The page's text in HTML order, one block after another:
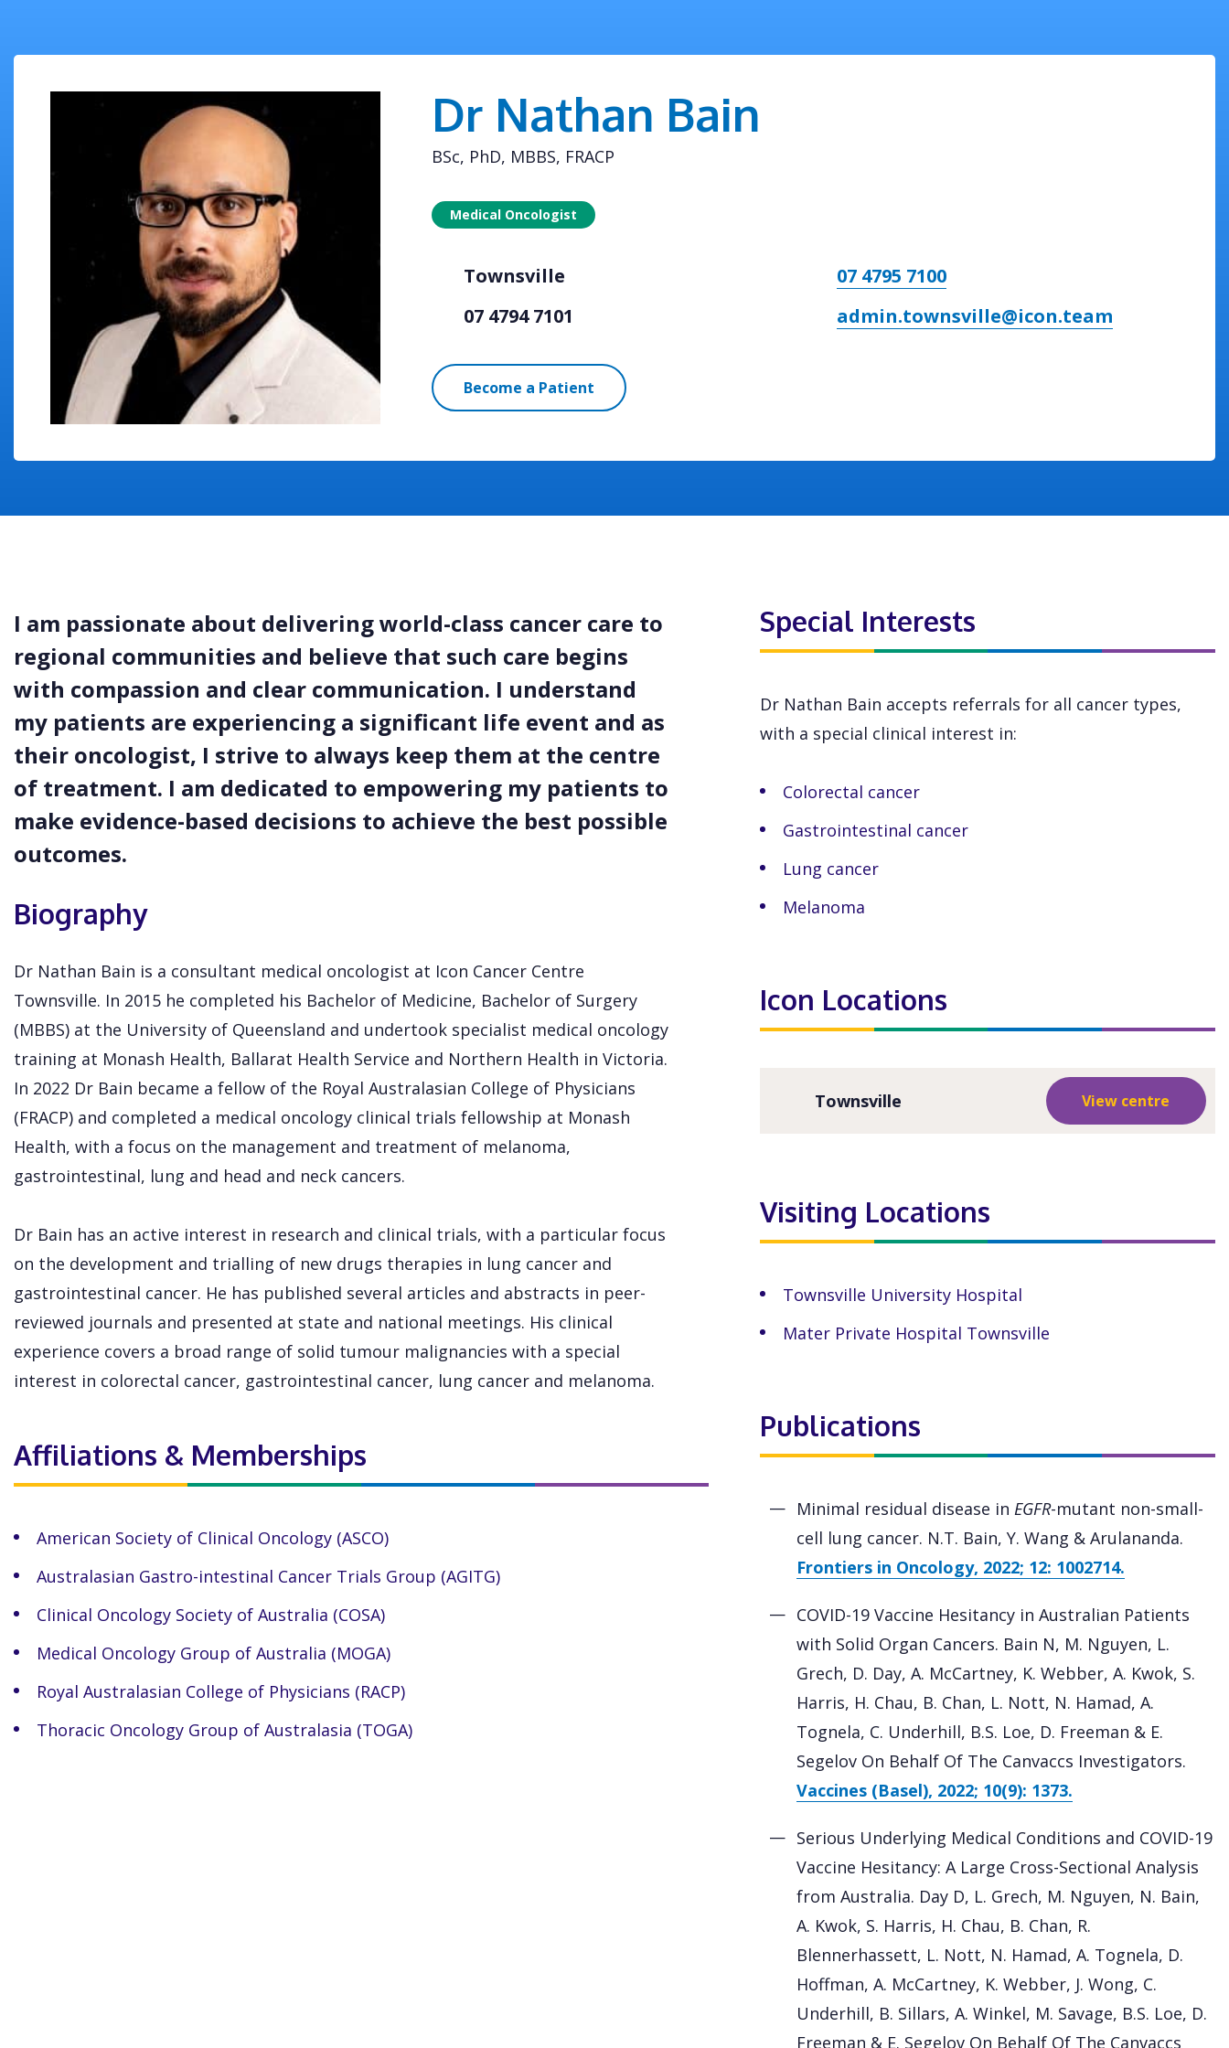
Dr Nathan Bain
BSc, PhD, MBBS, FRACP
Medical Oncologist
Townsville
07 4795 7100
07 4794 7101
admin.townsville@icon.team
Become a Patient
I am passionate about delivering world-class cancer care to
regional communities and believe that such care begins
with compassion and clear communication. I understand
my patients are experiencing a significant life event and as
their oncologist, I strive to always keep them at the centre
of treatment. I am dedicated to empowering my patients to
make evidence-based decisions to achieve the best possible
outcomes.
Biography
Dr Nathan Bain is a consultant medical oncologist at Icon Cancer Centre
Townsville. In 2015 he completed his Bachelor of Medicine, Bachelor of Surgery
(MBBS) at the University of Queensland and undertook specialist medical oncology
training at Monash Health, Ballarat Health Service and Northern Health in Victoria.
In 2022 Dr Bain became a fellow of the Royal Australasian College of Physicians
(FRACP) and completed a medical oncology clinical trials fellowship at Monash
Health, with a focus on the management and treatment of melanoma,
gastrointestinal, lung and head and neck cancers.
Dr Bain has an active interest in research and clinical trials, with a particular focus
on the development and trialling of new drugs therapies in lung cancer and
gastrointestinal cancer. He has published several articles and abstracts in peer-
reviewed journals and presented at state and national meetings. His clinical
experience covers a broad range of solid tumour malignancies with a special
interest in colorectal cancer, gastrointestinal cancer, lung cancer and melanoma.
Affiliations & Memberships
American Society of Clinical Oncology (ASCO)
Australasian Gastro-intestinal Cancer Trials Group (AGITG)
Clinical Oncology Society of Australia (COSA)
Medical Oncology Group of Australia (MOGA)
Royal Australasian College of Physicians (RACP)
Thoracic Oncology Group of Australasia (TOGA)
Special Interests
Dr Nathan Bain accepts referrals for all cancer types,
with a special clinical interest in:
Colorectal cancer
Gastrointestinal cancer
Lung cancer
Melanoma
Icon Locations
Townsville View centre
Visiting Locations
Townsville University Hospital
Mater Private Hospital Townsville
Publications
Minimal residual disease in EGFR-mutant non-small-
cell lung cancer. N.T. Bain, Y. Wang & Arulananda.
Frontiers in Oncology, 2022; 12: 1002714.
COVID-19 Vaccine Hesitancy in Australian Patients
with Solid Organ Cancers. Bain N, M. Nguyen, L.
Grech, D. Day, A. McCartney, K. Webber, A. Kwok, S.
Harris, H. Chau, B. Chan, L. Nott, N. Hamad, A.
Tognela, C. Underhill, B.S. Loe, D. Freeman & E.
Segelov On Behalf Of The Canvaccs Investigators.
Vaccines (Basel), 2022; 10(9): 1373.
Serious Underlying Medical Conditions and COVID-19
Vaccine Hesitancy: A Large Cross-Sectional Analysis
from Australia. Day D, L. Grech, M. Nguyen, N. Bain,
A. Kwok, S. Harris, H. Chau, B. Chan, R.
Blennerhassett, L. Nott, N. Hamad, A. Tognela, D.
Hoffman, A. McCartney, K. Webber, J. Wong, C.
Underhill, B. Sillars, A. Winkel, M. Savage, B.S. Loe, D.
Freeman & E. Segelov On Behalf Of The Canvaccs